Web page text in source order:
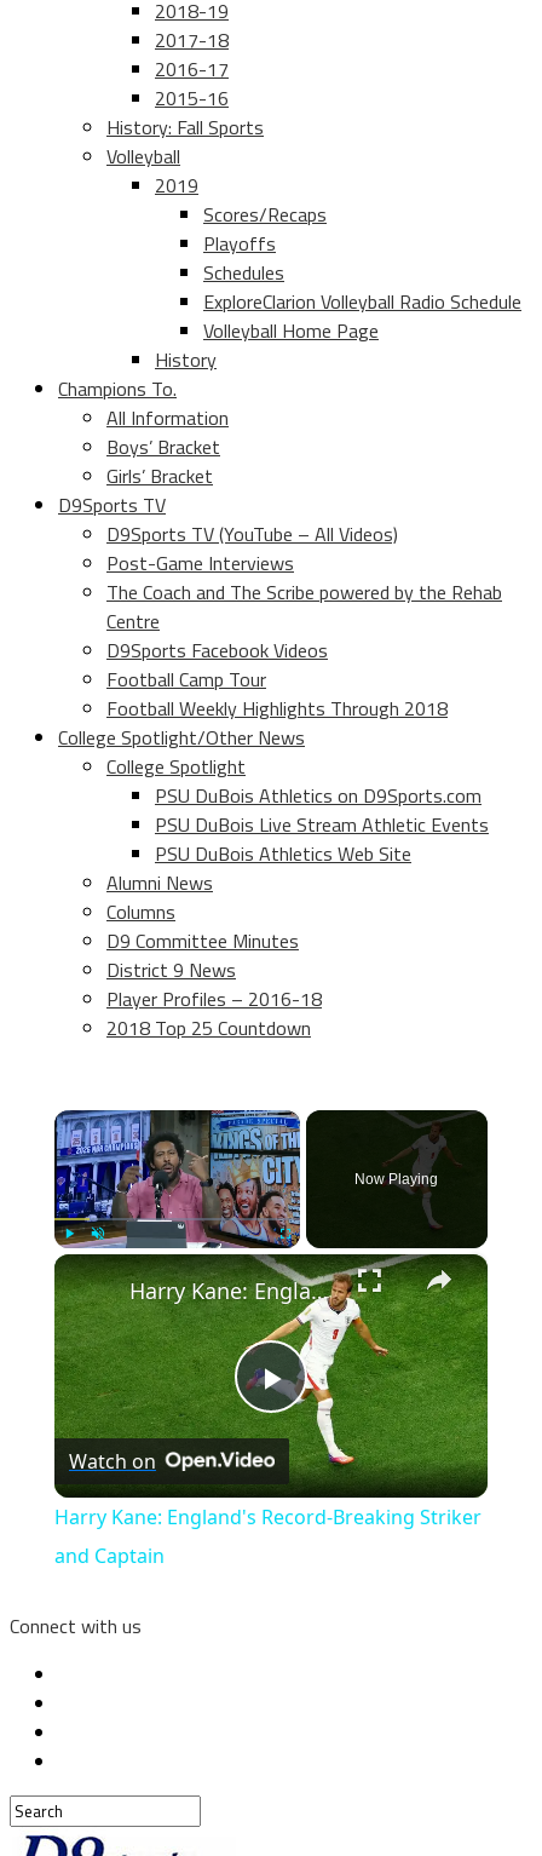
2018-19
2017-18
2016-17
2015-16
History: Fall Sports
Volleyball
2019
Scores/Recaps
Playoffs
Schedules
ExploreClarion Volleyball Radio Schedule
Volleyball Home Page
History
Champions To.
All Information
Boys’ Bracket
Girls’ Bracket
D9Sports TV
D9Sports TV (YouTube – All Videos)
Post-Game Interviews
The Coach and The Scribe powered by the Rehab
Centre
D9Sports Facebook Videos
Football Camp Tour
Football Weekly Highlights Through 2018
College Spotlight/Other News
College Spotlight
PSU DuBois Athletics on D9Sports.com
PSU DuBois Live Stream Athletic Events
PSU DuBois Athletics Web Site
Alumni News
Columns
D9 Committee Minutes
District 9 News
Player Profiles – 2016-18
2018 Top 25 Countdown
×
Now Playing
×
Play
Video
Harry Kane: England's Record-Breaking Striker and Captain
Watch on
Harry Kane: England's Record-Breaking Striker
and Captain
Connect with us